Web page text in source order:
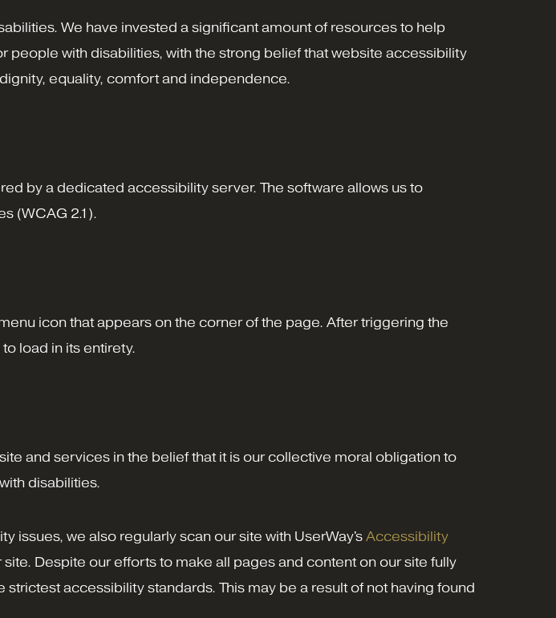
We have invested a significant amount of resources to help
with disabilities, with the strong belief that website accessibility
equality, comfort and independence.
by a dedicated accessibility server. The software allows us to
(WCAG 2.1).
icon that appears on the corner of the page. After triggering the
load in its entirety.
and services in the belief that it is our collective moral obligation to
disabilities.
issues, we also regularly scan our site with UserWay's Accessibility
Despite our efforts to make all pages and content on our site fully
accessibility standards. This may be a result of not having found